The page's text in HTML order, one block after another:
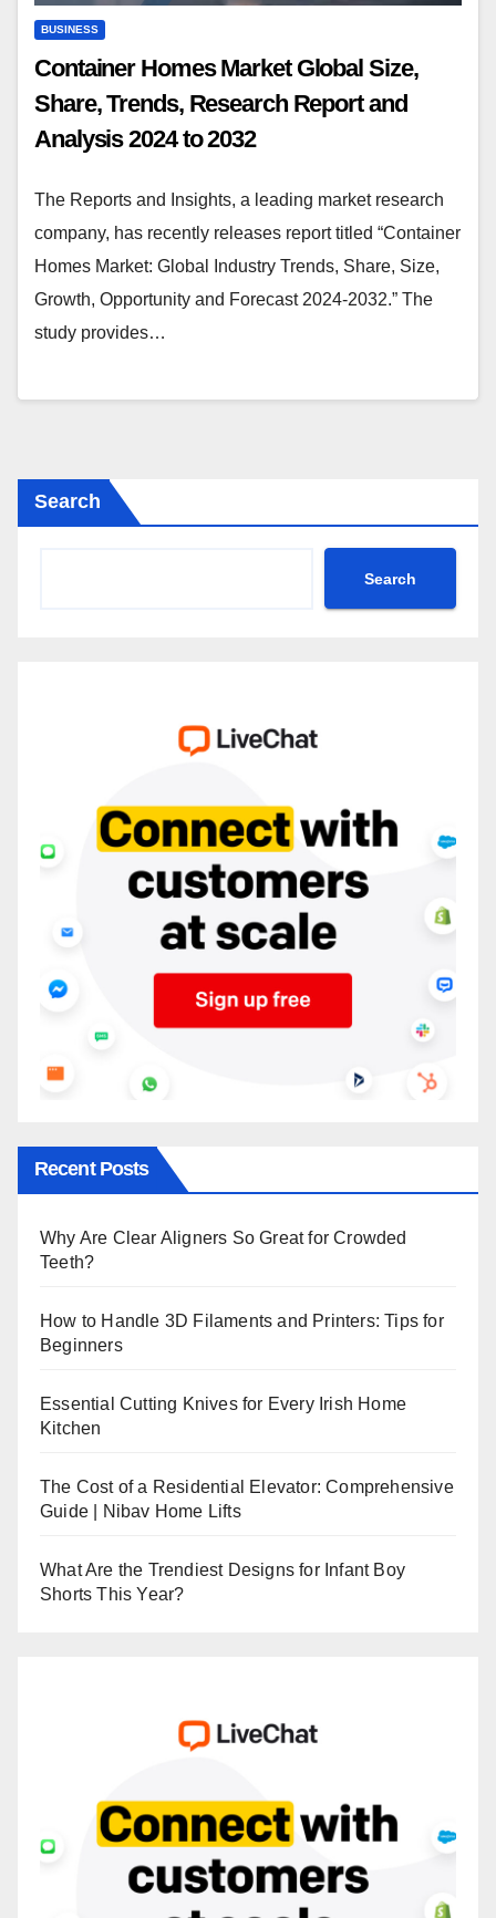
BUSINESS
Container Homes Market Global Size,
Share, Trends, Research Report and
Analysis 2024 to 2032
The Reports and Insights, a leading market research
company, has recently releases report titled “Container
Homes Market: Global Industry Trends, Share, Size,
Growth, Opportunity and Forecast 2024-2032.” The
study provides…
Search
Search
Recent Posts
Why Are Clear Aligners So Great for Crowded
Teeth?
How to Handle 3D Filaments and Printers: Tips for
Beginners
Essential Cutting Knives for Every Irish Home
Kitchen
The Cost of a Residential Elevator: Comprehensive
Guide | Nibav Home Lifts
What Are the Trendiest Designs for Infant Boy
Shorts This Year?